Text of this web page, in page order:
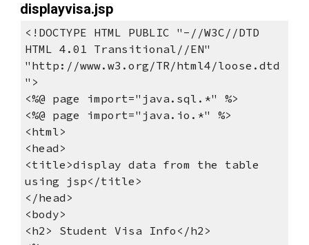
displayvisa.jsp
<!DOCTYPE HTML PUBLIC "-//W3C//DTD
HTML 4.01 Transitional//EN"
"http://www.w3.org/TR/html4/loose.dtd
">
<%@ page import="java.sql.*" %>
<%@ page import="java.io.*" %>
<html>
<head>
<title>display data from the table
using jsp</title>
</head>
<body>
<h2> Student Visa Info</h2>